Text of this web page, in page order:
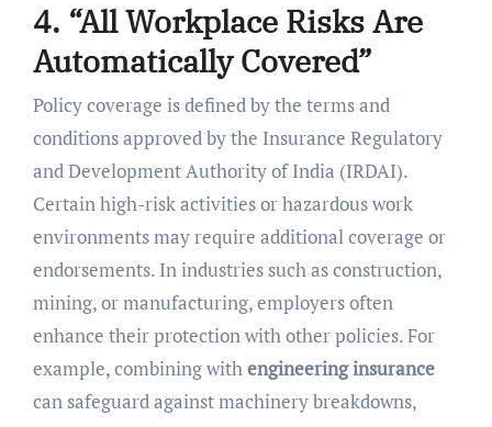
4. “All Workplace Risks Are
Automatically Covered”
Policy coverage is defined by the terms and
conditions approved by the Insurance Regulatory
and Development Authority of India (IRDAI).
Certain high-risk activities or hazardous work
environments may require additional coverage or
endorsements. In industries such as construction,
mining, or manufacturing, employers often
enhance their protection with other policies. For
example, combining with engineering insurance
can safeguard against machinery breakdowns,